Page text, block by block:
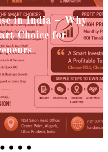
in India – Why
Choice for